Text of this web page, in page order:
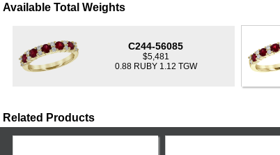
Available Total Weights
C244-56085
$5,481
0.88 RUBY 1.12 TGW
Related Products